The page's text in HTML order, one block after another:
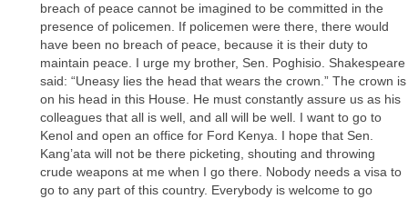
breach of peace cannot be imagined to be committed in the
presence of policemen. If policemen were there, there would
have been no breach of peace, because it is their duty to
maintain peace. I urge my brother, Sen. Poghisio. Shakespeare
said: “Uneasy lies the head that wears the crown.” The crown is
on his head in this House. He must constantly assure us as his
colleagues that all is well, and all will be well. I want to go to
Kenol and open an office for Ford Kenya. I hope that Sen.
Kang’ata will not be there picketing, shouting and throwing
crude weapons at me when I go there. Nobody needs a visa to
go to any part of this country. Everybody is welcome to go